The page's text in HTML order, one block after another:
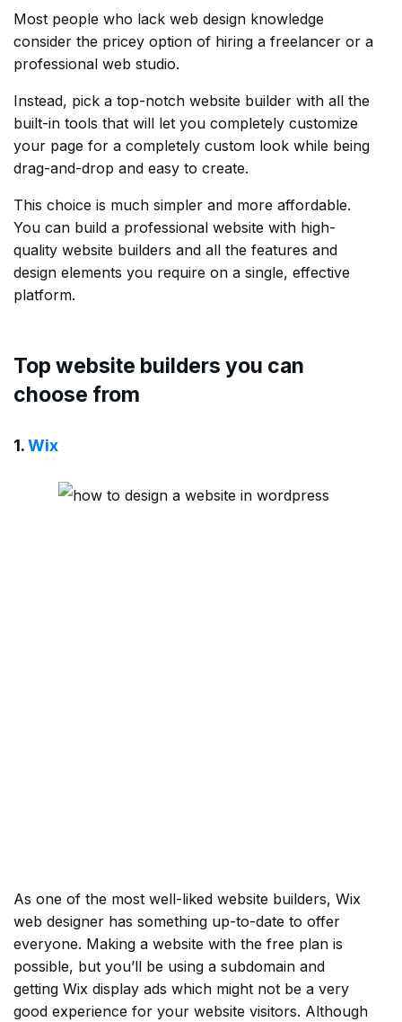
Most people who lack web design knowledge
consider the pricey option of hiring a freelancer or a
professional web studio.
Instead, pick a top-notch website builder with all the
built-in tools that will let you completely customize
your page for a completely custom look while being
drag-and-drop and easy to create.
This choice is much simpler and more affordable.
You can build a professional website with high-
quality website builders and all the features and
design elements you require on a single, effective
platform.
Top website builders you can
choose from
1.Wix
As one of the most well-liked website builders, Wix
web designer has something up-to-date to offer
everyone. Making a website with the free plan is
possible, but you’ll be using a subdomain and
getting Wix display ads which might not be a very
good experience for your website visitors. Although